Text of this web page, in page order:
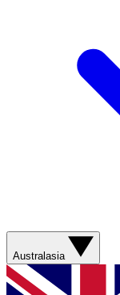
Australasia